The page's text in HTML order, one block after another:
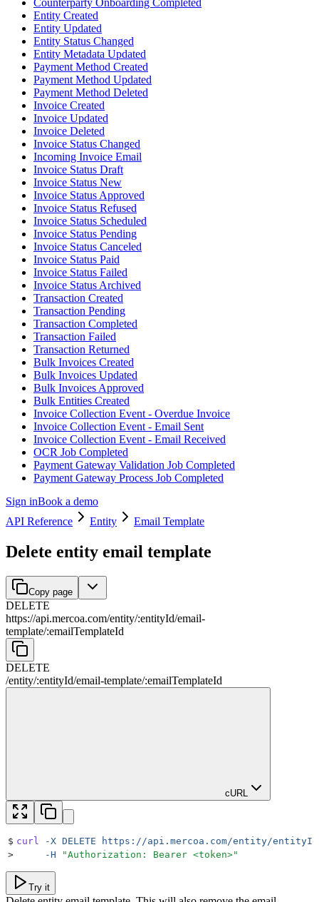
Counterparty Onboarding Completed
Entity Created
Entity Updated
Entity Status Changed
Entity Metadata Updated
Payment Method Created
Payment Method Updated
Payment Method Deleted
Invoice Created
Invoice Updated
Invoice Deleted
Invoice Status Changed
Incoming Invoice Email
Invoice Status Draft
Invoice Status New
Invoice Status Approved
Invoice Status Refused
Invoice Status Scheduled
Invoice Status Pending
Invoice Status Canceled
Invoice Status Paid
Invoice Status Failed
Invoice Status Archived
Transaction Created
Transaction Pending
Transaction Completed
Transaction Failed
Transaction Returned
Bulk Invoices Created
Bulk Invoices Updated
Bulk Invoices Approved
Bulk Entities Created
Invoice Collection Event - Overdue Invoice
Invoice Collection Event - Email Sent
Invoice Collection Event - Email Received
OCR Job Completed
Payment Gateway Validation Job Completed
Payment Gateway Process Job Completed
Sign inBook a demo
API Reference
Entity Email Template
Delete entity email template
Copy page
DELETE
https://api.mercoa.com/entity/:entityId/email-
template/:emailTemplateId
DELETE
/entity/:entityId/email-template/:emailTemplateId
cURL
$ curl -X DELETE https://api.mercoa.com/entity/
>
     -H
"Authorization: Bearer <token>"
Try it